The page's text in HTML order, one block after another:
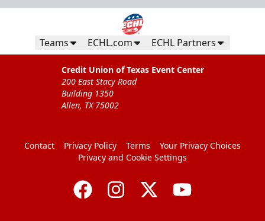
Teams ECHL.com ECHL Partners
Credit Union of Texas Event Center
200 East Stacy Road
Building 1350
Allen, TX 75002
Contact Privacy Policy Terms
Your Privacy Choices
Privacy and Cookie Settings